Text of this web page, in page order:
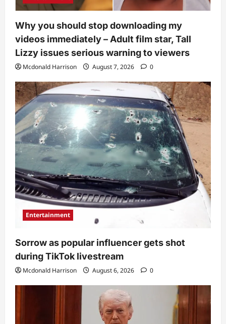
Why you should stop downloading my
videos immediately – Adult film star, Tall
Lizzy issues serious warning to viewers
Mcdonald Harrison August 7, 2026 0
Entertainment
Sorrow as popular influencer gets shot
during TikTok livestream
Mcdonald Harrison August 6, 2026 0